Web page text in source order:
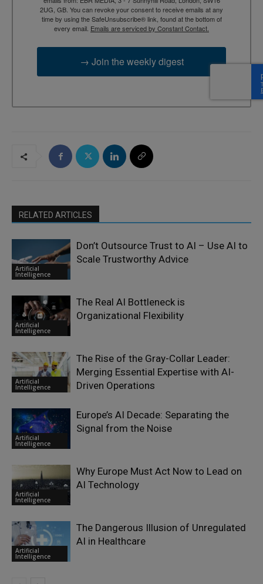
2UG, GB. You can revoke your consent to receive emails at any
time by using the SafeUnsubscribe® link, found at the bottom of
every email. Emails are serviced by Constant Contact.
→ Join the weekly digest
RELATED ARTICLES
Artificial
Intelligence
Don’t Outsource Trust to AI – Use AI to
Scale Trustworthy Advice
Artificial
Intelligence
The Real AI Bottleneck is
Organizational Flexibility
Artificial
Intelligence
The Rise of the Gray-Collar Leader:
Merging Essential Expertise with AI-
Driven Operations
Artificial
Intelligence
Europe’s AI Decade: Separating the
Signal from the Noise
Artificial
Intelligence
Why Europe Must Act Now to Lead on
AI Technology
Artificial
Intelligence
The Dangerous Illusion of Unregulated
AI in Healthcare